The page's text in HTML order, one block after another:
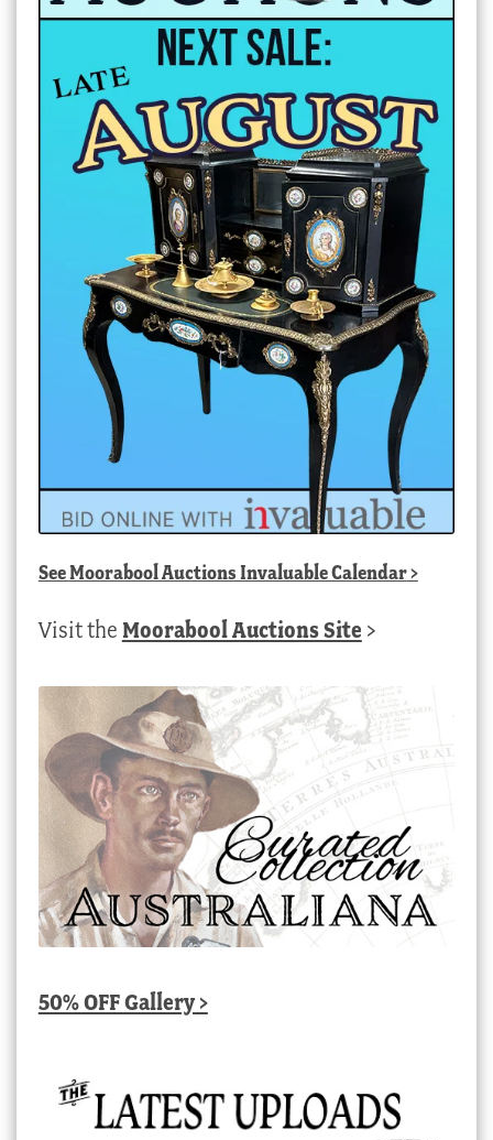
SeeMoorabool Auctions Invaluable Calendar>
Visit the Moorabool Auctions Site >
50% OFF Gallery >